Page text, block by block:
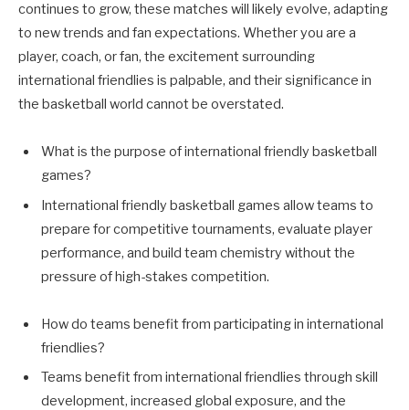
continues to grow, these matches will likely evolve, adapting
to new trends and fan expectations. Whether you are a
player, coach, or fan, the excitement surrounding
international friendlies is palpable, and their significance in
the basketball world cannot be overstated.
What is the purpose of international friendly basketball
games?
International friendly basketball games allow teams to
prepare for competitive tournaments, evaluate player
performance, and build team chemistry without the
pressure of high-stakes competition.
How do teams benefit from participating in international
friendlies?
Teams benefit from international friendlies through skill
development, increased global exposure, and the